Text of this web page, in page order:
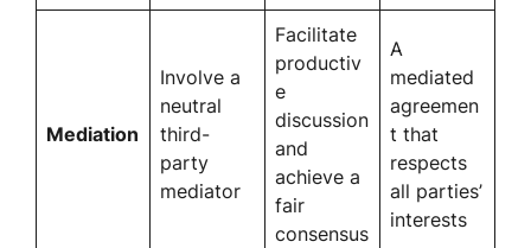
Mediation
Involve a
neutral
third-
party
mediator
Facilitate
productiv
e
discussion
and
achieve a
fair
consensus
A
mediated
agreemen
t that
respects
all parties’
interests